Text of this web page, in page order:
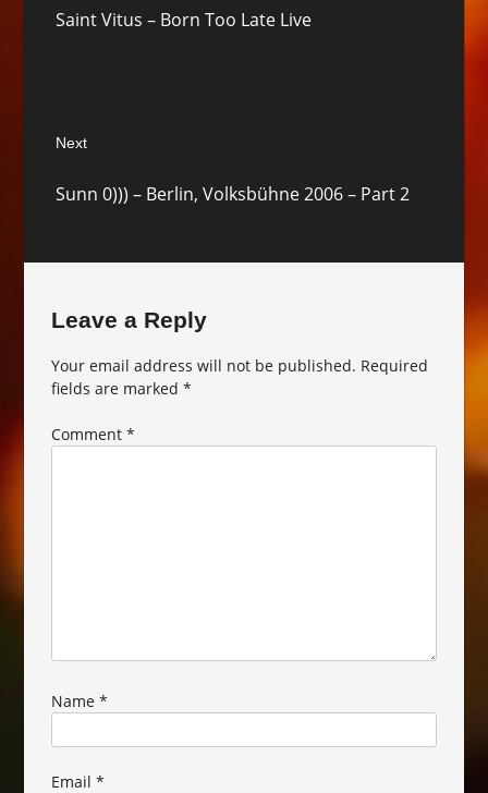
post:
Saint Vitus – Born Too Late Live
Next
post:
Sunn 0))) – Berlin, Volksbühne 2006 – Part 2
Leave a Reply
Your email address will not be published. Required
fields are marked*
Comment*
Name*
Email*